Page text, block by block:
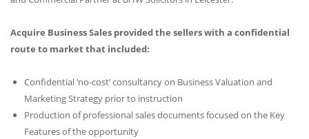
Acquire Business Sales provided the sellers with a confidential
route to market that included:
Confidential ‘no-cost’ consultancy on Business Valuation and
Marketing Strategy prior to instruction
Production of professional sales documents focused on the Key
Features of the opportunity